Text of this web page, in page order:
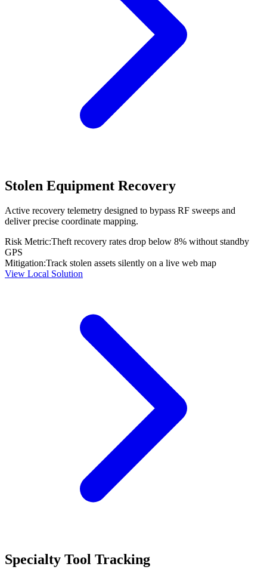
Stolen Equipment Recovery
Active recovery telemetry designed to bypass RF sweeps and
deliver precise coordinate mapping.
Risk Metric:Theft recovery rates drop below 8% without standby
GPS
Mitigation:Track stolen assets silently on a live web map
View Local Solution
Specialty Tool Tracking